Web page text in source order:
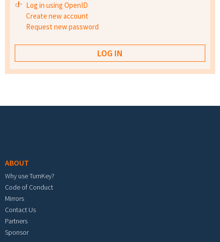
Log in using OpenID
Create new account
Request new password
ABOUT
Why use TurnKey?
Code of Conduct
Mirrors
Contact Us
Partners
Sponsor